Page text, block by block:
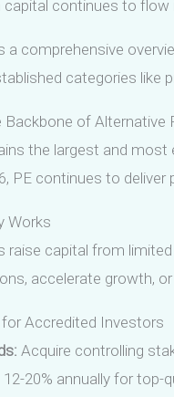
capital continues to
a comprehensive
categories like
Backbone of Alternative
the largest and
PE continues to
Works
raise capital from
accelerate growth,
Accredited Investors
Acquire controlling
20% annually for top-